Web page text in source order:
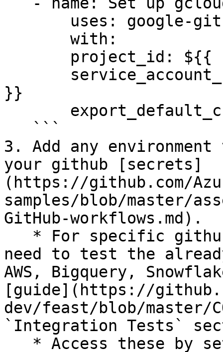
}}
3. Add any
your github [secrets]
(https://github.com/
samples/blob/master/
GitHub-workflows.md).
need to test the
AWS, Bigquery,
[guide](https://
dev/feast/blob/master/
`Integration Tests`